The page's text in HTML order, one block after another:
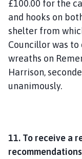
£100.00 for the
and hooks on
shelter from
Councillor was
wreaths on
Harrison,
unanimously.
11. To receive a